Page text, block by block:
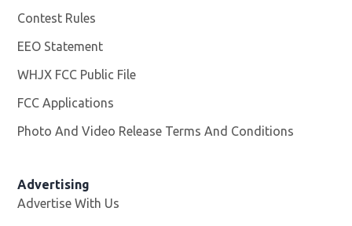
Contest Rules
EEO Statement
WHJX FCC Public File
FCC Applications
Photo And Video Release Terms And Conditions
Advertising
Advertise With Us